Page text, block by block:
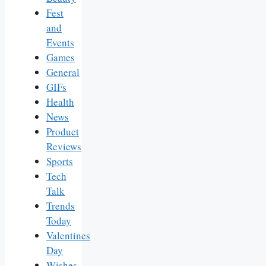
Fest
and
Events
Games
General
GIFs
Health
News
Product
Reviews
Sports
Tech
Talk
Trends
Today
Valentines
Day